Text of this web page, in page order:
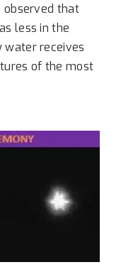
observed that
less in the
water receives
of the most